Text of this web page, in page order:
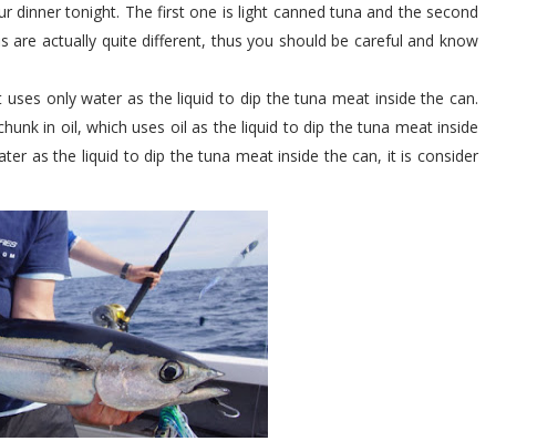
dinner tonight. The first one is light canned tuna and the second
actually quite different, thus you should be careful and know
uses only water as the liquid to dip the tuna meat inside the can.
in oil, which uses oil as the liquid to dip the tuna meat inside
as the liquid to dip the tuna meat inside the can, it is consider